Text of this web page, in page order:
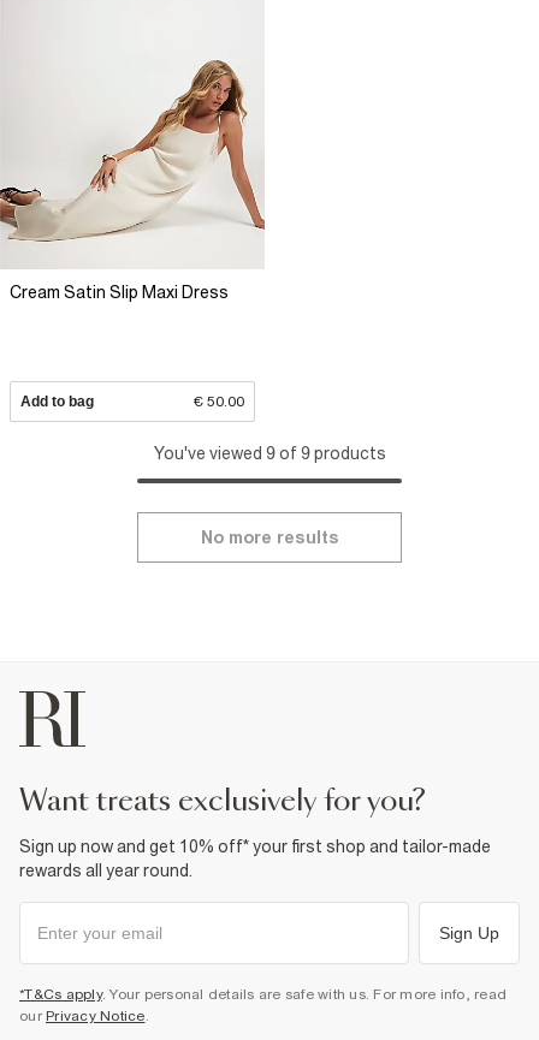
Cream Satin Slip Maxi Dress
Add to bag € 50.00
You've viewed 9 of 9 products
No more results
want treats exclusively for you?
Sign up now and get 10% off* your first shop and tailor-made
rewards all year round.
Sign Up
*T&Cs apply. Your personal details are safe with us. For more info, read
our Privacy Notice.